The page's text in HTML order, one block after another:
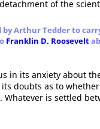
of the
Arthur Tedder to
Franklin D. Roosevelt
in its anxiety about
doubts as to
is settled
The